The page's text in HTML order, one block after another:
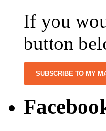
If you
button
SUBSCRIBE TO MY